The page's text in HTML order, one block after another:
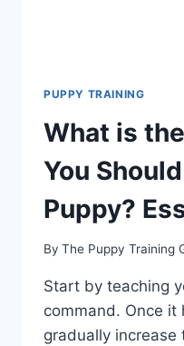
PUPPY TRAINING
What is
You
Puppy?
By The Puppy Training
Start by teaching
command. Once it
gradually increase